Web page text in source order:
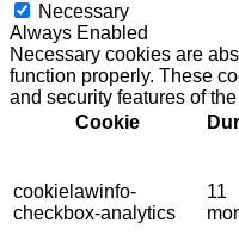
Necessary
Always Enabled
Necessary cookies are
function properly. These
and security features of
Cookie
cookielawinfo-
checkbox-analytics
11